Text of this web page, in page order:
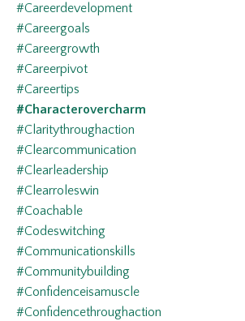
#careerdevelopment
#careergoals
#careergrowth
#careerpivot
#careertips
#characterovercharm
#claritythroughaction
#clearcommunication
#clearleadership
#clearroleswin
#coachable
#codeswitching
#communicationskills
#communitybuilding
#confidenceisamuscle
#confidencethroughaction